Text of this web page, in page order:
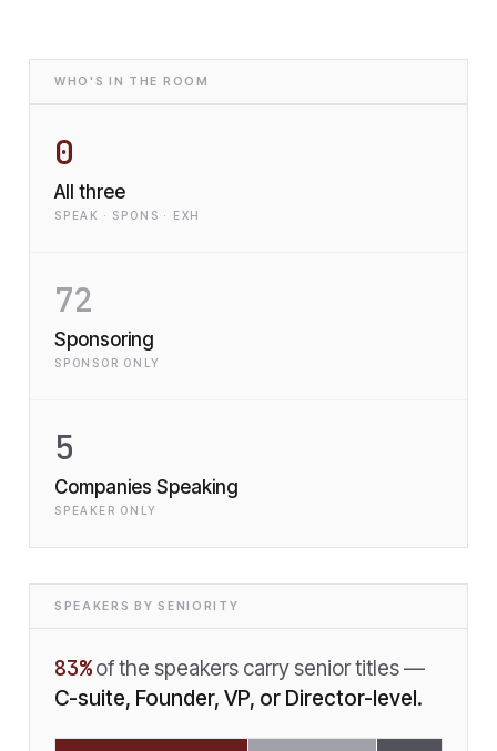
WHO'S IN THE ROOM
0
All three
SPEAK · SPONS · EXH
72
Sponsoring
SPONSOR ONLY
5
Companies Speaking
SPEAKER ONLY
SPEAKERS BY SENIORITY
83% of the speakers carry senior titles —
C-suite, Founder, VP, or Director-level.